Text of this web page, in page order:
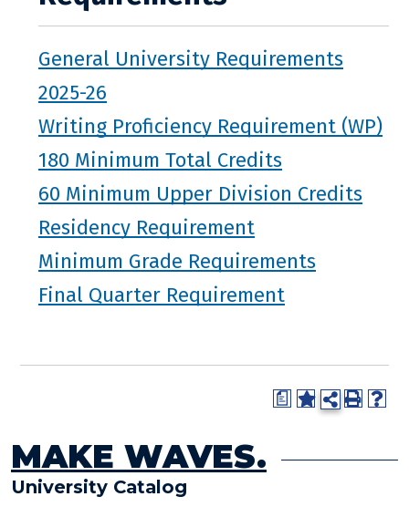
General University Requirements
2025-26
Writing Proficiency Requirement (WP)
180 Minimum Total Credits
60 Minimum Upper Division Credits
Residency Requirement
Minimum Grade Requirements
Final Quarter Requirement
a
MAKE WAVES.
University Catalog